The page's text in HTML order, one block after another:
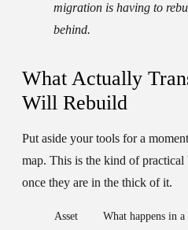
migration is having to
behind.
What Actually
Will Rebuild
Put aside your tools for a
map. This is the kind of practical
once they are in the thick of it.
Asset What happens in